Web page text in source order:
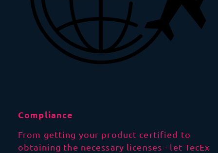
Compliance
From getting your product certified to
obtaining the necessary licenses - let TecEx